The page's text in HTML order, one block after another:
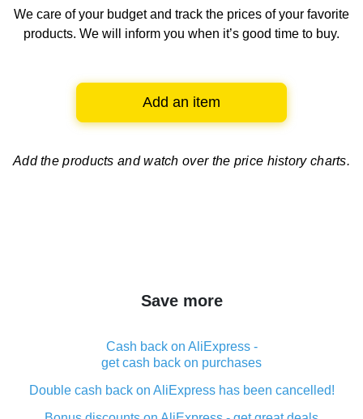
We care of your budget and track the prices of your favorite
products. We will inform you when it’s good time to buy.
Add an item
Add the products and watch over the price history charts.
Save more
Cash back on AliExpress -
get cash back on purchases
Double cash back on AliExpress has been cancelled!